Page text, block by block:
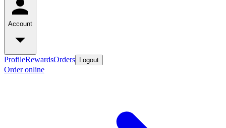
Account
ProfileRewardsOrders Logout
Order online